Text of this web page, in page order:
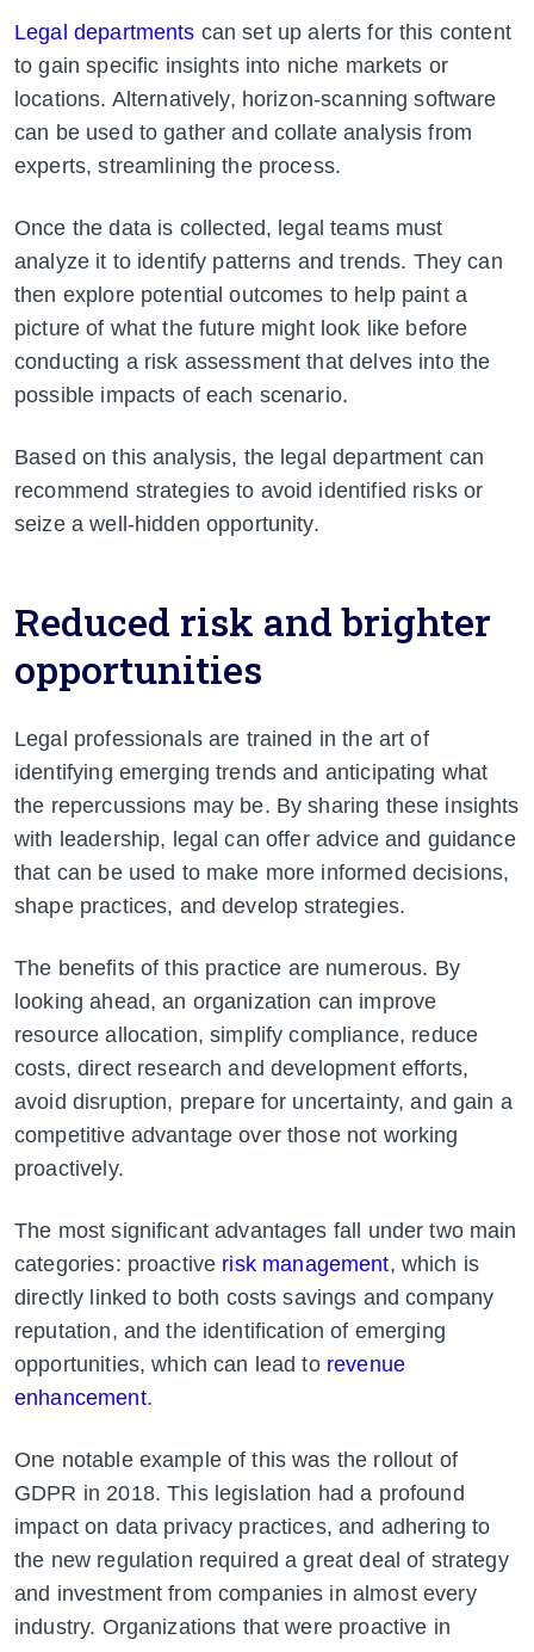
Legal departments can set up alerts for this content
to gain specific insights into niche markets or
locations. Alternatively, horizon-scanning software
can be used to gather and collate analysis from
experts, streamlining the process.
Once the data is collected, legal teams must
analyze it to identify patterns and trends. They can
then explore potential outcomes to help paint a
picture of what the future might look like before
conducting a risk assessment that delves into the
possible impacts of each scenario.
Based on this analysis, the legal department can
recommend strategies to avoid identified risks or
seize a well-hidden opportunity.
Reduced risk and brighter
opportunities
Legal professionals are trained in the art of
identifying emerging trends and anticipating what
the repercussions may be. By sharing these insights
with leadership, legal can offer advice and guidance
that can be used to make more informed decisions,
shape practices, and develop strategies.
The benefits of this practice are numerous. By
looking ahead, an organization can improve
resource allocation, simplify compliance, reduce
costs, direct research and development efforts,
avoid disruption, prepare for uncertainty, and gain a
competitive advantage over those not working
proactively.
The most significant advantages fall under two main
categories: proactive risk management, which is
directly linked to both costs savings and company
reputation, and the identification of emerging
opportunities, which can lead to revenue
enhancement.
One notable example of this was the rollout of
GDPR in 2018. This legislation had a profound
impact on data privacy practices, and adhering to
the new regulation required a great deal of strategy
and investment from companies in almost every
industry. Organizations that were proactive in